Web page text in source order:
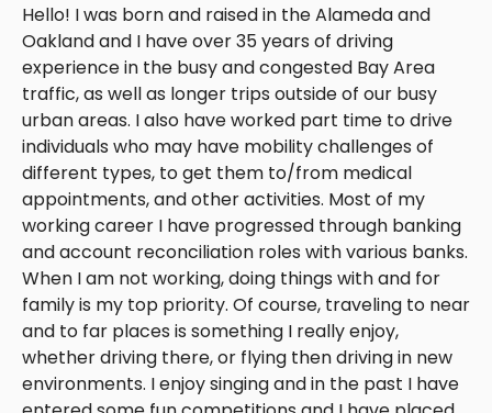
Hello! I was born and raised in the Alameda and
Oakland and I have over 35 years of driving
experience in the busy and congested Bay Area
traffic, as well as longer trips outside of our busy
urban areas. I also have worked part time to drive
individuals who may have mobility challenges of
different types, to get them to/from medical
appointments, and other activities. Most of my
working career I have progressed through banking
and account reconciliation roles with various banks.
When I am not working, doing things with and for
family is my top priority. Of course, traveling to near
and to far places is something I really enjoy,
whether driving there, or flying then driving in new
environments. I enjoy singing and in the past I have